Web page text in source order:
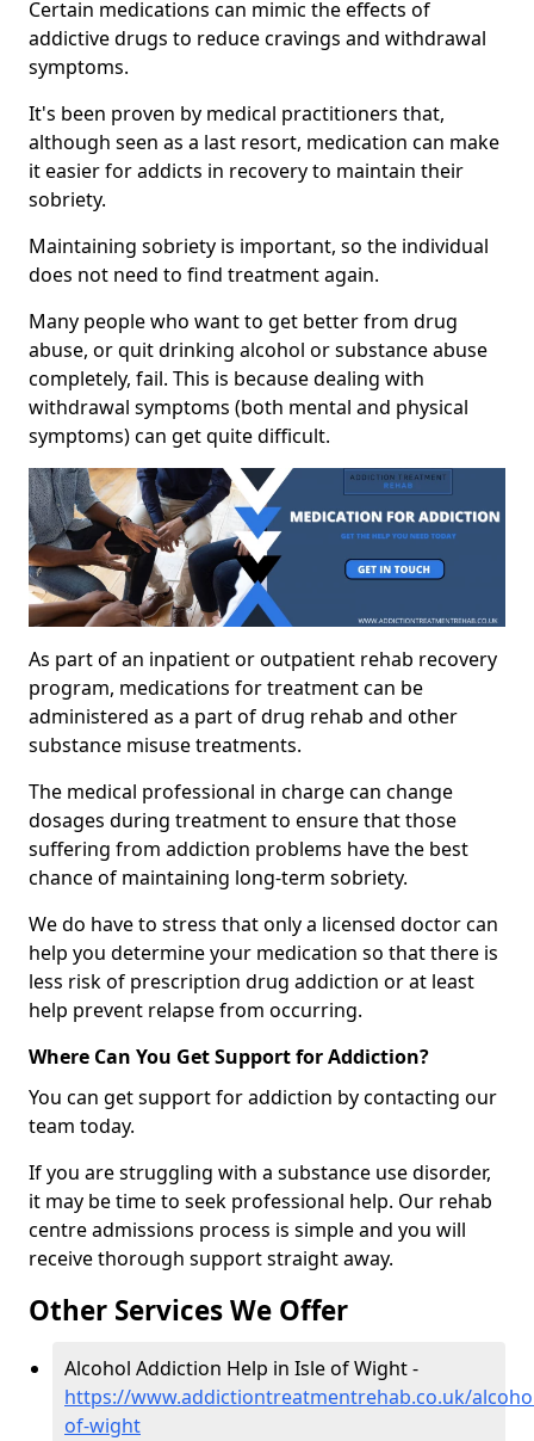
Certain medications can mimic the effects of
addictive drugs to reduce cravings and withdrawal
symptoms.
It's been proven by medical practitioners that,
although seen as a last resort, medication can make
it easier for addicts in recovery to maintain their
sobriety.
Maintaining sobriety is important, so the individual
does not need to find treatment again.
Many people who want to get better from drug
abuse, or quit drinking alcohol or substance abuse
completely, fail. This is because dealing with
withdrawal symptoms (both mental and physical
symptoms) can get quite difficult.
As part of an inpatient or outpatient rehab recovery
program, medications for treatment can be
administered as a part of drug rehab and other
substance misuse treatments.
The medical professional in charge can change
dosages during treatment to ensure that those
suffering from addiction problems have the best
chance of maintaining long-term sobriety.
We do have to stress that only a licensed doctor can
help you determine your medication so that there is
less risk of prescription drug addiction or at least
help prevent relapse from occurring.
Where Can You Get Support for Addiction?
You can get support for addiction by contacting our
team today.
If you are struggling with a substance use disorder,
it may be time to seek professional help. Our rehab
centre admissions process is simple and you will
receive thorough support straight away.
Other Services We Offer
Alcohol Addiction Help in Isle of Wight -
https://www.addictiontreatmentrehab.co.uk/
of-wight